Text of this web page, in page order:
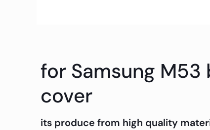
for Samsung
cover
its produce from high quality